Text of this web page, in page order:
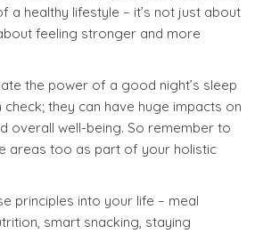
a healthy lifestyle – it’s not just about
feeling stronger and more
the power of a good night’s sleep
they can have huge impacts on
overall well-being. So remember to
areas too as part of your holistic
principles into your life – meal
smart snacking, staying